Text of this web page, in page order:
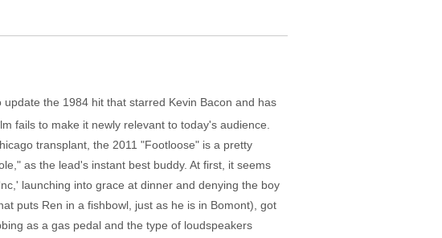
the 1984 hit that starred Kevin Bacon and has
fails to make it newly relevant to today's audience.
transplant, the 2011 "Footloose" is a pretty
as the lead's instant best buddy. At first, it seems
launching into grace at dinner and denying the boy
puts Ren in a fishbowl, just as he is in Bomont), got
as a gas pedal and the type of loudspeakers